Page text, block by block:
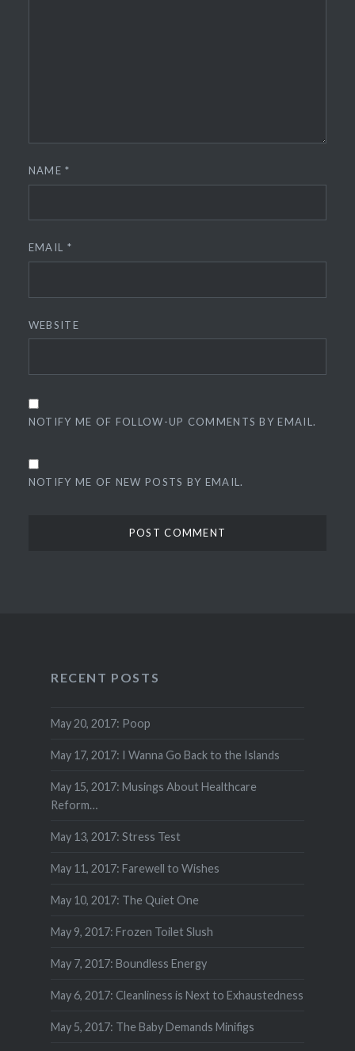
NAME*
EMAIL *
WEBSITE
NOTIFY ME OF FOLLOW-UP COMMENTS BY EMAIL.
NOTIFY ME OF NEW POSTS BY EMAIL.
RECENT POSTS
May 20, 2017: Poop
May 17, 2017: I Wanna Go Back to the Islands
May 15, 2017: Musings About Healthcare
Reform…
May 13, 2017: Stress Test
May 11, 2017: Farewell to Wishes
May 10, 2017: The Quiet One
May 9, 2017: Frozen Toilet Slush
May 7, 2017: Boundless Energy
May 6, 2017: Cleanliness is Next to Exhaustedness
May 5, 2017: The Baby Demands Minifigs